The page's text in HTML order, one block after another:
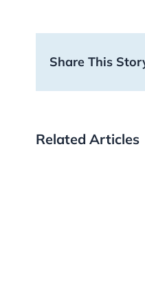
Share This
Related Articles